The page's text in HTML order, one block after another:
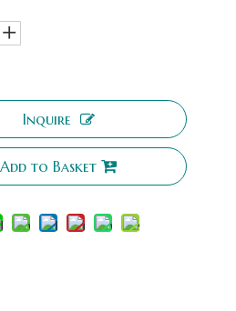
Inquire
Add to Basket